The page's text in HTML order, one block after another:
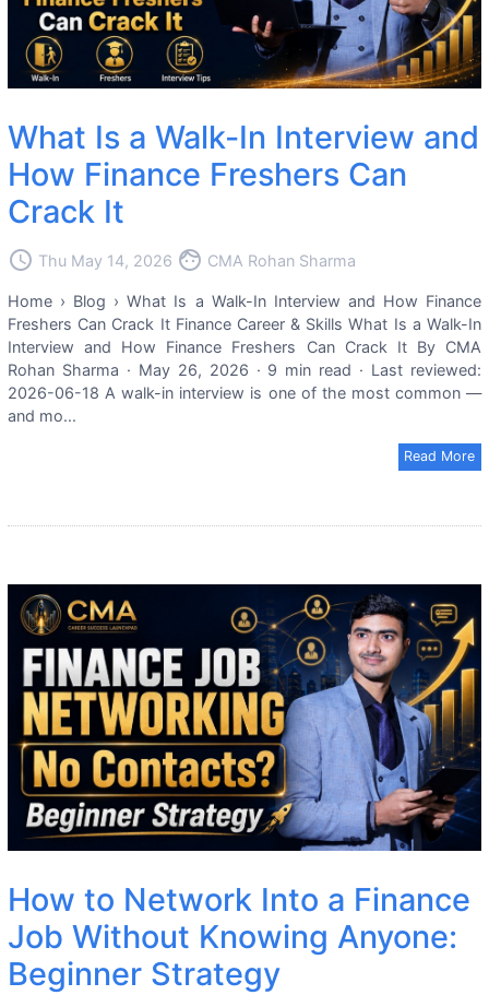
What Is a Walk-In Interview and
How Finance Freshers Can
Crack It
access_time Thu May 14, 2026 face CMA Rohan Sharma
Home › Blog › What Is a Walk-In Interview and How Finance
Freshers Can Crack It Finance Career & Skills What Is a Walk-In
Interview and How Finance Freshers Can Crack It By CMA
Rohan Sharma · May 26, 2026 · 9 min read · Last reviewed:
2026-06-18 A walk-in interview is one of the most common —
and mo...
Read More
How to Network Into a Finance
Job Without Knowing Anyone:
Beginner Strategy